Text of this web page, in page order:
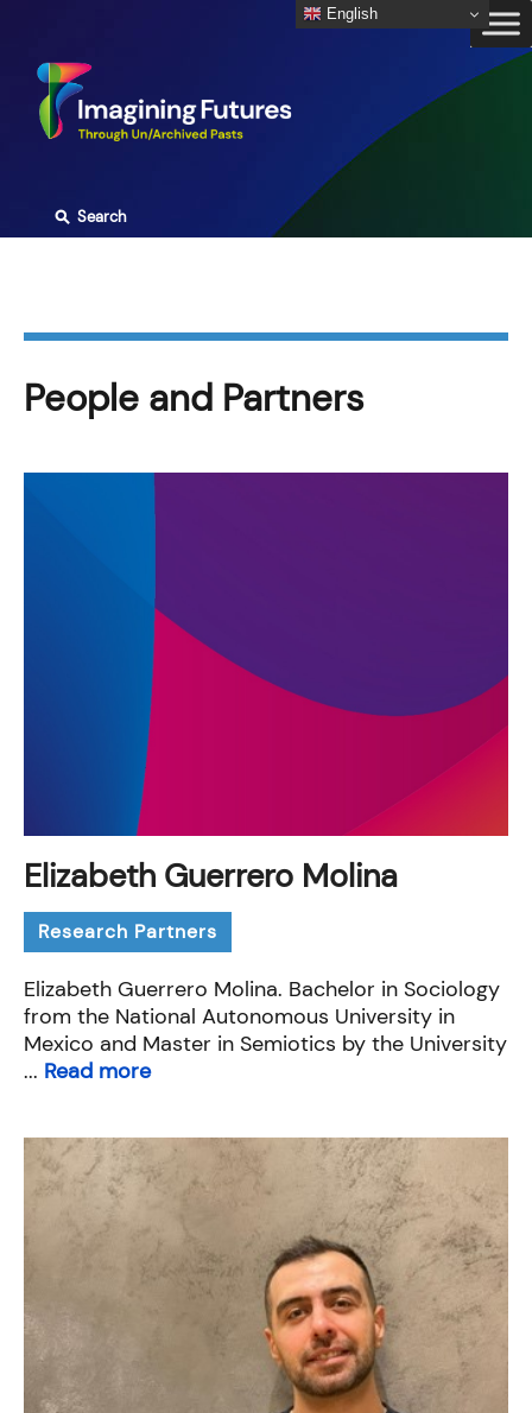
content
⚲Search
People and Partners
Elizabeth Guerrero Molina
Research Partners
Elizabeth Guerrero Molina. Bachelor in Sociology
from the National Autonomous University in
Mexico and Master in Semiotics by the University
... Read more
English